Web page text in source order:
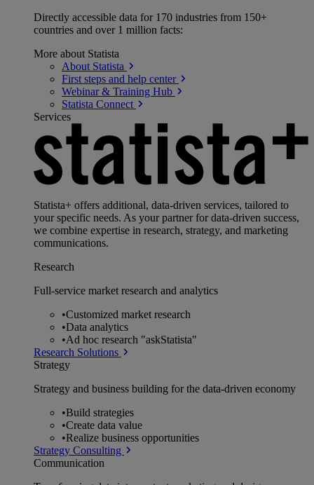
Directly accessible data for 170 industries from 150+
countries and over 1 million facts:
More about Statista
About Statista
First steps and help center
Webinar & Training Hub
Statista Connect
Services
Statista+ offers additional, data-driven services, tailored to
your specific needs. As your partner for data-driven success,
we combine expertise in research, strategy, and marketing
communications.
Research
Full-service market research and analytics
•Customized market research
•Data analytics
•Ad hoc research "askStatista"
Research Solutions
Strategy
Strategy and business building for the data-driven economy
•Build strategies
•Create data value
•Realize business opportunities
Strategy Consulting
Communication